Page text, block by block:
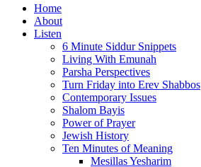
Home
About
Listen
6 Minute Siddur Snippets
Living With Emunah
Parsha Perspectives
Turn Friday into Erev Shabbos
Contemporary Issues
Shalom Bayis
Power of Prayer
Jewish History
Ten Minutes of Meaning
Mesillas Yesharim